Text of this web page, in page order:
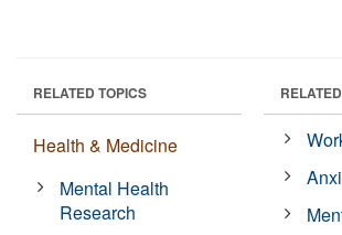
RELATED TOPICS
Health & Medicine
Mental Health
Research